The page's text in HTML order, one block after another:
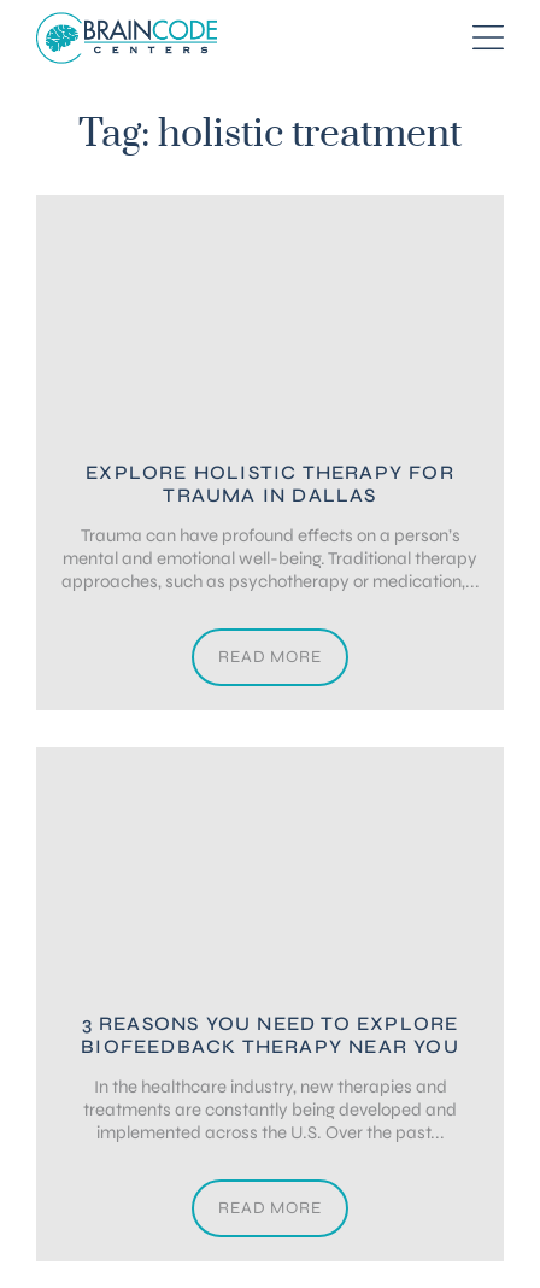
Tag: holistic treatment
EXPLORE HOLISTIC THERAPY FOR
TRAUMA IN DALLAS
Trauma can have profound effects on a person’s
mental and emotional well-being. Traditional therapy
approaches, such as psychotherapy or medication,...
READ MORE
3 REASONS YOU NEED TO EXPLORE
BIOFEEDBACK THERAPY NEAR YOU
In the healthcare industry, new therapies and
treatments are constantly being developed and
implemented across the U.S. Over the past...
READ MORE